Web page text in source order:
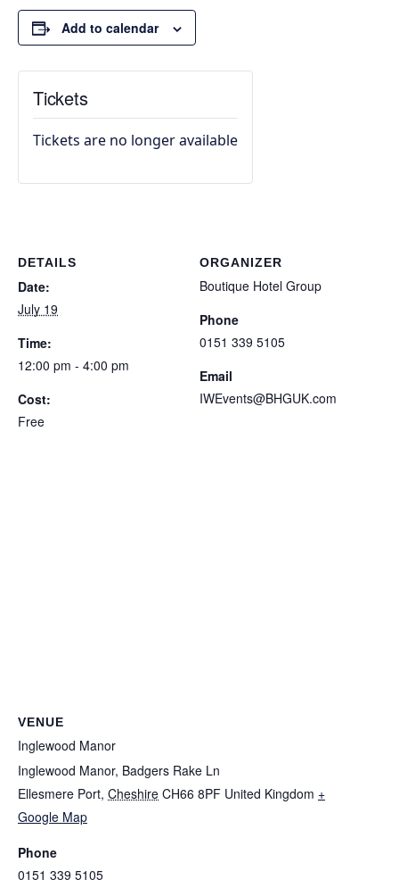
INGLEWOOD MANOR
Add to calendar
DETAILS
Date:
July 19
Time:
12:00 pm - 4:00 pm
Cost:
Free
ORGANIZER
Boutique Hotel Group
Phone
0151 339 5105
Email
IWEvents@BHGUK.com
VENUE
Inglewood Manor
Inglewood Manor, Badgers Rake Ln
Ellesmere Port, Cheshire CH66 8PF United Kingdom +
Google Map
Phone
0151 339 5105
Tickets
Tickets are no longer available